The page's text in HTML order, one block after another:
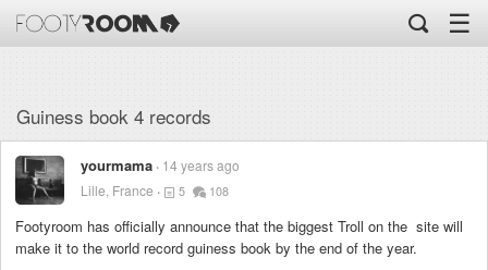
☰
Guiness book 4 records
yourmama 14 years ago
Lille, France
5 108
Footyroom has officially announce that the biggest Troll on the site will
make it to the world record guiness book by the end of the year.